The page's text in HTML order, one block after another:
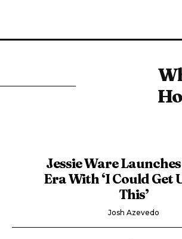
Jessie Ware
Era With ‘I Could Get
This’
Josh Azevedo